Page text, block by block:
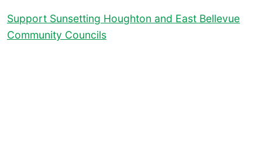
Support Sunsetting Houghton and East Bellevue
Community Councils